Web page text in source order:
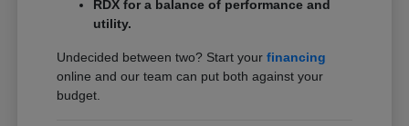
RDX for a balance of performance and
utility.
Undecided between two? Start yourfinancing
online and our team can put both against your
budget.